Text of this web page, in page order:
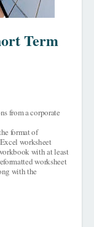
Term
from a corporate
format of
worksheet
with at least
worksheet
with the